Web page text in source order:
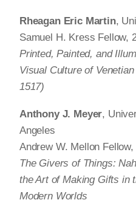
Rheagan Eric Martin,
Samuel H. Kress Fellow,
Printed, Painted, and
Visual Culture of
1517)
Anthony J. Meyer,
Angeles
Andrew W. Mellon Fellow,
The Givers of Things:
the Art of Making Gifts in
Modern Worlds